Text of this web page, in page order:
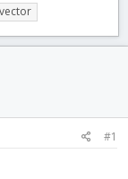
vector
#1